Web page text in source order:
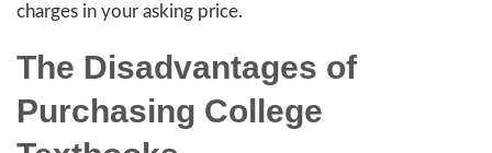
charges in your asking price.
The Disadvantages of
Purchasing College